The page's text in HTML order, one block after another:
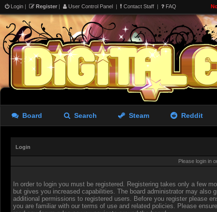
Login | Register | User Control Panel | Contact Staff | FAQ
Board Search Steam Reddit
Login
Please login in
In order to login you must be registered. Registering takes only a few
but gives you increased capabilities. The board administrator may also
additional permissions to registered users. Before you register please
you are familiar with our terms of use and related policies. Please